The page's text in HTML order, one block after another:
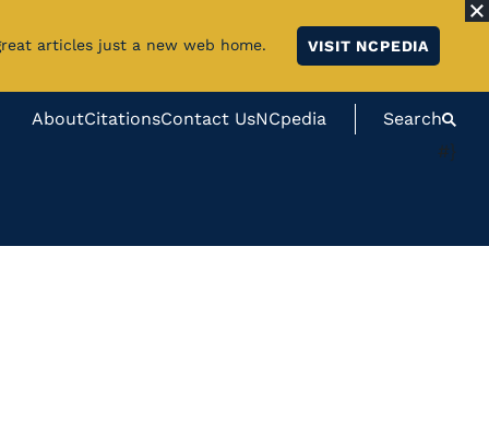
articles just a new web home. VISIT NCPEDIA
AboutCitationsContact UsNCpedia Search
#}